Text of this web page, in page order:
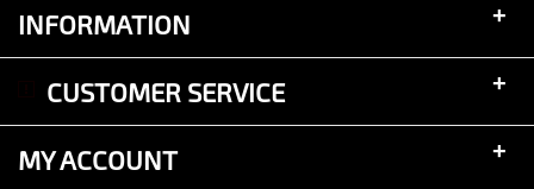
INFORMATION +
CUSTOMER SERVICE +
MY ACCOUNT +